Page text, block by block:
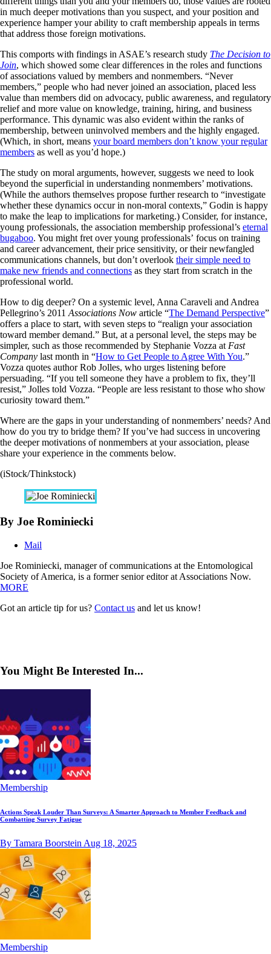
in much deeper motivations than you suspect, and your position and
experience hamper your ability to craft membership appeals in terms
that address those foreign motivations.
This comports with findings in ASAE’s research study The Decision to
Join, which showed some clear differences in the roles and functions
of associations valued by members and nonmembers. “Never
members,” people who had never joined an association, placed less
value than members did on advocacy, public awareness, and regulatory
relief and more value on knowledge, training, hiring, and business
performance. This dynamic was also evident within the ranks of
membership, between uninvolved members and the highly engaged.
(Which, in short, means your board members don’t know your regular
members as well as you’d hope.)
The study on moral arguments, however, suggests we need to look
beyond the superficial in understanding nonmembers’ motivations.
(While the authors themselves propose further research to “investigate
whether these dynamics occur in non-moral contexts,” Godin is happy
to make the leap to implications for marketing.) Consider, for instance,
young professionals, the association membership professional’s eternal
bugaboo. You might fret over young professionals’ focus on training
and career advancement, their price sensitivity, or their newfangled
communications channels, but don’t overlook their simple need to
make new friends and connections as they start from scratch in the
professional world.
How to dig deeper? On a systemic level, Anna Caraveli and Andrea
Pellegrino’s 2011 Associations Now article “The Demand Perspective”
offers a place to start, with seven steps to “realign your association
toward member demand.” But, at a personal level, the steps may be
simpler, such as those recommended by Stephanie Vozza at Fast
Company last month in “How to Get People to Agree With You.”
Vozza quotes author Rob Jolles, who urges listening before
persuading. “If you tell someone they have a problem to fix, they’ll
resist,” Jolles told Vozza. “People are less resistant to those who show
curiosity toward them.”
Where are the gaps in your understanding of nonmembers’ needs? And
how do you try to bridge them? If you’ve had success in uncovering
the deeper motivations of nonmembers at your association, please
share your experience in the comments below.
(iStock/Thinkstock)
By Joe Rominiecki
Mail
Joe Rominiecki, manager of communications at the Entomological
Society of America, is a former senior editor at Associations Now.
MORE
Got an article tip for us? Contact us and let us know!
You Might Be Interested In...
Membership
Actions Speak Louder Than Surveys: A Smarter Approach to Member Feedback and
Combatting Survey Fatigue
By Tamara Boorstein Aug 18, 2025
Membership